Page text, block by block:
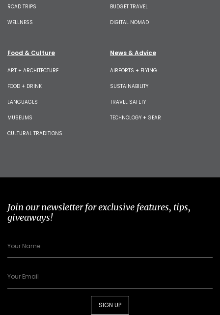
ROAD TRIPS
WELLNESS
BUDGET TRAVEL
DIGITAL NOMAD
Food & Culture
ART + ARCHITECTURE
FOOD + DRINK
LANGUAGES
MUSEUMS
CULTURAL TRADITIONS
News & Advice
AIRPORTS + FLYING
SUSTAINABILITY
TRAVEL SAFETY
TECHNOLOGY + GEAR
Join our newsletter for exclusive features, tips,
giveaways!
SIGN UP